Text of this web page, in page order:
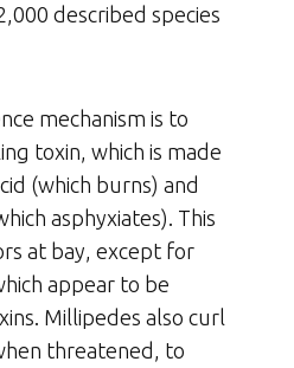
described species
mechanism is to
toxin, which is made
(which burns) and
asphyxiates). This
at bay, except for
appear to be
Millipedes also curl
threatened, to